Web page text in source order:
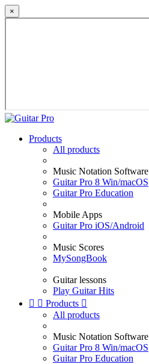
×
Products
All products
Music Notation Software
Guitar Pro 8 Win/macOS
Guitar Pro Education
Mobile Apps
Guitar Pro iOS/Android
Music Scores
MySongBook
Guitar lessons
Play Guitar Hits
  Products 
All products
Music Notation Software
Guitar Pro 8 Win/macOS
Guitar Pro Education